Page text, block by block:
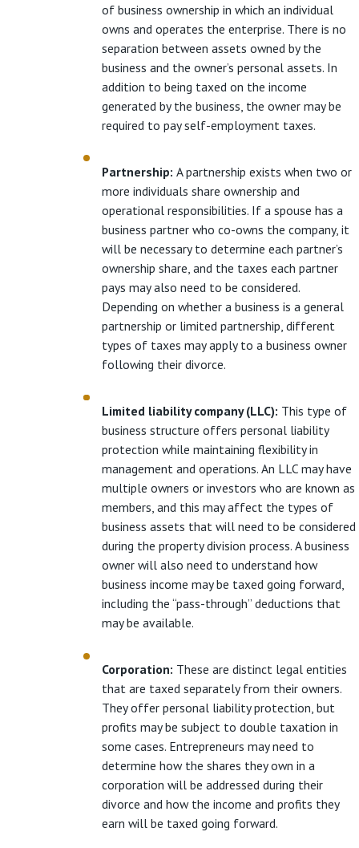
of business ownership in which an individual
owns and operates the enterprise. There is no
separation between assets owned by the
business and the owner’s personal assets. In
addition to being taxed on the income
generated by the business, the owner may be
required to pay self-employment taxes.
Partnership: A partnership exists when two or
more individuals share ownership and
operational responsibilities. If a spouse has a
business partner who co-owns the company, it
will be necessary to determine each partner’s
ownership share, and the taxes each partner
pays may also need to be considered.
Depending on whether a business is a general
partnership or limited partnership, different
types of taxes may apply to a business owner
following their divorce.
Limited liability company (LLC): This type of
business structure offers personal liability
protection while maintaining flexibility in
management and operations. An LLC may have
multiple owners or investors who are known as
members, and this may affect the types of
business assets that will need to be considered
during the property division process. A business
owner will also need to understand how
business income may be taxed going forward,
including the “pass-through” deductions that
may be available.
Corporation: These are distinct legal entities
that are taxed separately from their owners.
They offer personal liability protection, but
profits may be subject to double taxation in
some cases. Entrepreneurs may need to
determine how the shares they own in a
corporation will be addressed during their
divorce and how the income and profits they
earn will be taxed going forward.